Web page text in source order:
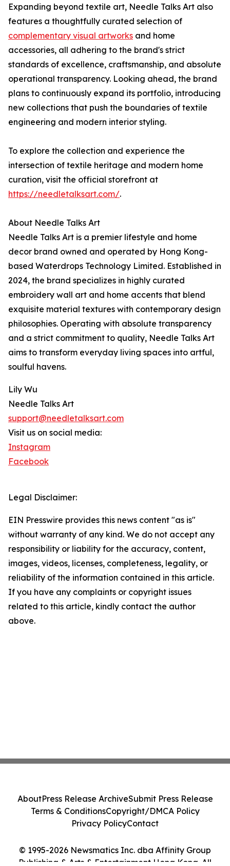
Expanding beyond textile art, Needle Talks Art also
features a thoughtfully curated selection of
complementary visual artworks and home
accessories, all adhering to the brand's strict
standards of excellence, craftsmanship, and absolute
operational transparency. Looking ahead, the brand
plans to continuously expand its portfolio, introducing
new collections that push the boundaries of textile
engineering and modern interior styling.
To explore the collection and experience the
intersection of textile heritage and modern home
curation, visit the official storefront at
https://needletalksart.com/.
About Needle Talks Art
Needle Talks Art is a premier lifestyle and home
decor brand owned and operated by Hong Kong-
based Waterdrops Technology Limited. Established in
2024, the brand specializes in highly curated
embroidery wall art and home accents that blend
exquisite material textures with contemporary design
philosophies. Operating with absolute transparency
and a strict commitment to quality, Needle Talks Art
aims to transform everyday living spaces into artful,
soulful havens.
Lily Wu
Needle Talks Art
support@needletalksart.com
Visit us on social media:
Instagram
Facebook
Legal Disclaimer:
EIN Presswire provides this news content "as is"
without warranty of any kind. We do not accept any
responsibility or liability for the accuracy, content,
images, videos, licenses, completeness, legality, or
reliability of the information contained in this article.
If you have any complaints or copyright issues
related to this article, kindly contact the author
above.
© 1995-2026 Newsmatics Inc. dba Affinity Group
Publishing & Arts & Entertainment Hong Kong. All
AboutPress Release ArchiveSubmit Press Release
Terms & ConditionsCopyright/DMCA Policy
Privacy PolicyContact